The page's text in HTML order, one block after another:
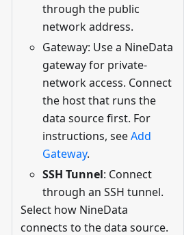
through the public
network address.
Gateway: Use a NineData
gateway for private-
network access. Connect
the host that runs the
data source first. For
instructions, seeAdd
Gateway.
SSH Tunnel: Connect
through an SSH tunnel.
Select how NineData
connects to the data source.